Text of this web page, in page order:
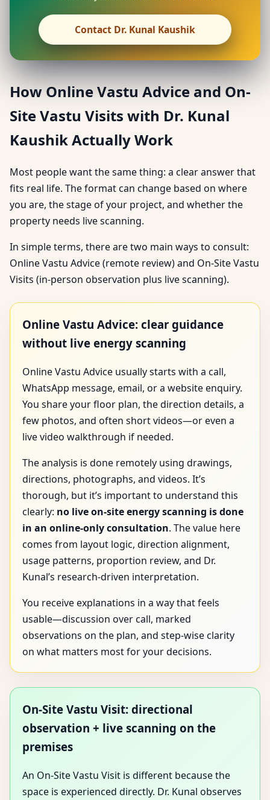
Contact Dr. Kunal Kaushik
How Online Vastu Advice and On-
Site Vastu Visits with Dr. Kunal
Kaushik Actually Work
Most people want the same thing: a clear answer that
fits real life. The format can change based on where
you are, the stage of your project, and whether the
property needs live scanning.
In simple terms, there are two main ways to consult:
Online Vastu Advice (remote review) and On-Site Vastu
Visits (in-person observation plus live scanning).
Online Vastu Advice: clear guidance
without live energy scanning
Online Vastu Advice usually starts with a call,
WhatsApp message, email, or a website enquiry.
You share your floor plan, the direction details, a
few photos, and often short videos—or even a
live video walkthrough if needed.
The analysis is done remotely using drawings,
directions, photographs, and videos. It’s
thorough, but it’s important to understand this
clearly: no live on-site energy scanning is done
in an online-only consultation. The value here
comes from layout logic, direction alignment,
usage patterns, proportion review, and Dr.
Kunal’s research-driven interpretation.
You receive explanations in a way that feels
usable—discussion over call, marked
observations on the plan, and step-wise clarity
on what matters most for your decisions.
On-Site Vastu Visit: directional
observation + live scanning on the
premises
An On-Site Vastu Visit is different because the
space is experienced directly. Dr. Kunal observes